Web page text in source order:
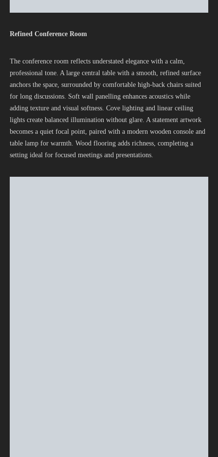
Refined Conference Room
The conference room reflects understated elegance with a calm,
professional tone. A large central table with a smooth, refined surface
anchors the space, surrounded by comfortable high-back chairs suited
for long discussions. Soft wall panelling enhances acoustics while
adding texture and visual softness. Cove lighting and linear ceiling
lights create balanced illumination without glare. A statement artwork
becomes a quiet focal point, paired with a modern wooden console and
table lamp for warmth. Wood flooring adds richness, completing a
setting ideal for focused meetings and presentations.